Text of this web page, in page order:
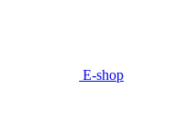
E-shop